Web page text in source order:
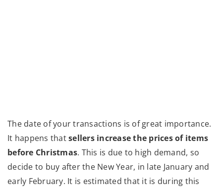
The date of your transactions is of great importance.
It happens thatsellers increase the prices of items
before Christmas. This is due to high demand, so
decide to buy after the New Year, in late January and
early February. It is estimated that it is during this